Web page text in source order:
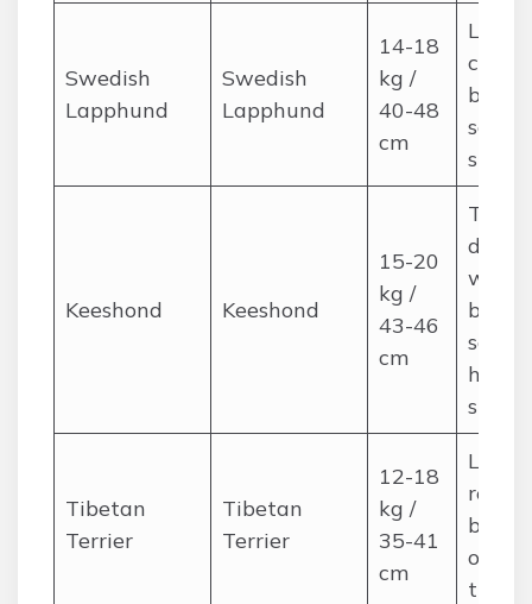
Swedish
Lapphund
Swedish
Lapphund
14-18
kg /
40-48
cm
Long,
coat;
Keeshond Keeshond
15-20
kg /
43-46
cm
heavy
Tibetan
Terrier
Tibetan
Terrier
12-18
kg /
35-41
cm
Long,
trims